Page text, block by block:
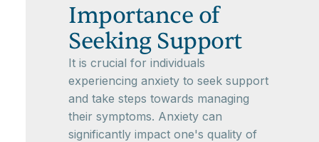
Importance of
Seeking Support
It is crucial for individuals
experiencing anxiety to seek support
and take steps towards managing
their symptoms. Anxiety can
significantly impact one's quality of